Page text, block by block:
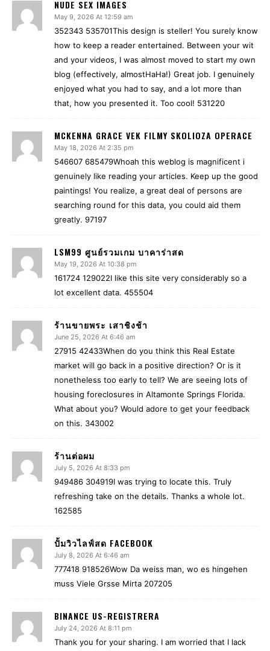
NUDE SEX IMAGES
May 9, 2026 At 12:59 am
352343 535701This design is steller! You surely know
how to keep a reader entertained. Between your wit
and your videos, I was almost moved to start my own
blog (effectively, almostHaHa!) Great job. I genuinely
enjoyed what you had to say, and a lot more than
that, how you presented it. Too cool! 531220
MCKENNA GRACE VEK FILMY SKOLIOZA OPERACE
May 18, 2026 At 2:35 pm
546607 685479Whoah this weblog is magnificent i
genuinely like reading your articles. Keep up the good
paintings! You realize, a great deal of persons are
searching round for this data, you could aid them
greatly. 97197
LSM99 ศูนย์รวมเกม บาคาร่าสด
May 19, 2026 At 10:38 pm
161724 129022I like this site very considerably so a
lot excellent data. 455504
ร้านขายพระ เสาชิงช้า
June 25, 2026 At 6:46 am
27915 42433When do you think this Real Estate
market will go back in a positive direction? Or is it
nonetheless too early to tell? We are seeing lots of
housing foreclosures in Altamonte Springs Florida.
What about you? Would adore to get your feedback
on this. 343002
ร้านต่อผม
July 5, 2026 At 8:33 pm
949486 304919I was trying to locate this. Truly
refreshing take on the details. Thanks a whole lot.
162585
ปั้มวิวไลฟ์สด FACEBOOK
July 8, 2026 At 6:46 am
777418 918526Wow Da weiss man, wo es hingehen
muss Viele Grsse Mirta 207205
BINANCE US-REGISTRERA
July 24, 2026 At 8:11 pm
Thank you for your sharing. I am worried that I lack